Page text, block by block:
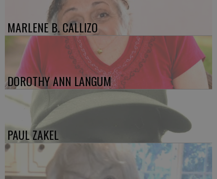
MARLENE B. CALLIZO
DOROTHY ANN LANGUM
PAUL ZAKEL